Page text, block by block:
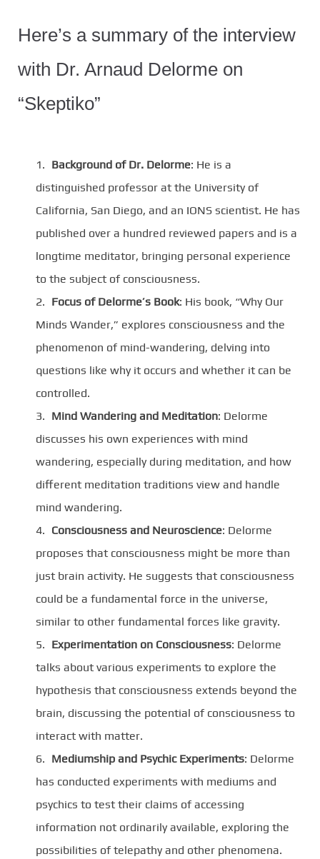
Here’s a summary of the interview
with Dr. Arnaud Delorme on
“Skeptiko”
Background of Dr. Delorme: He is a
distinguished professor at the University of
California, San Diego, and an IONS scientist. He has
published over a hundred reviewed papers and is a
longtime meditator, bringing personal experience
to the subject of consciousness.
Focus of Delorme’s Book: His book, “Why Our
Minds Wander,” explores consciousness and the
phenomenon of mind-wandering, delving into
questions like why it occurs and whether it can be
controlled.
Mind Wandering and Meditation: Delorme
discusses his own experiences with mind
wandering, especially during meditation, and how
different meditation traditions view and handle
mind wandering.
Consciousness and Neuroscience: Delorme
proposes that consciousness might be more than
just brain activity. He suggests that consciousness
could be a fundamental force in the universe,
similar to other fundamental forces like gravity.
Experimentation on Consciousness: Delorme
talks about various experiments to explore the
hypothesis that consciousness extends beyond the
brain, discussing the potential of consciousness to
interact with matter.
Mediumship and Psychic Experiments: Delorme
has conducted experiments with mediums and
psychics to test their claims of accessing
information not ordinarily available, exploring the
possibilities of telepathy and other phenomena.